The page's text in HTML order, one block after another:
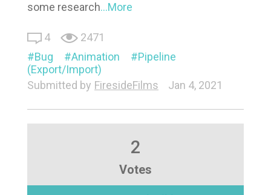
some research...More
4
2471
Bug
Animation
Pipeline
(Export/Import)
Submitted by FiresideFilms Jan 4, 2021
2
Votes